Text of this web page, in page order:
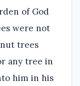
of God
were not
trees
any tree in
him in his